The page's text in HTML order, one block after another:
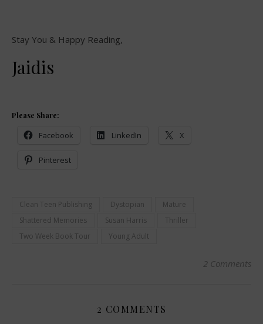
Stay You & Happy Reading,
Jaidis
Please Share:
Facebook LinkedIn X
Pinterest
Clean Teen Publishing Dystopian
Mature
Shattered Memories
Susan Harris
Thriller
Two Week Book Tour
Young Adult
2 Comments
2 COMMENTS